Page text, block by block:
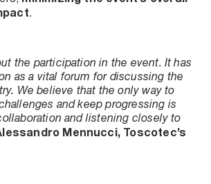
.
the participation in the event. It has
as a vital forum for discussing the
We believe that the only way to
and keep progressing is
and listening closely to
Mennucci, Toscotec’s